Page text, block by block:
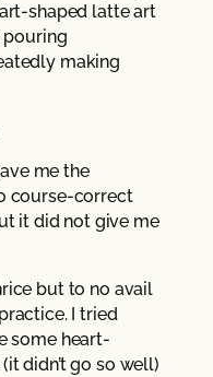
shaped latte art
making
me the
course-correct
it did not give me
but to no avail
I tried
some heart-
didn’t go so well)